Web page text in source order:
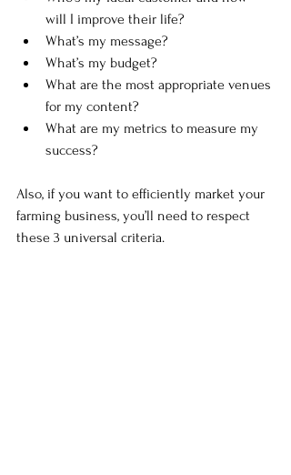
will I improve their life?
What’s my message?
What’s my budget?
What are the most appropriate venues
for my content?
What are my metrics to measure my
success?
Also, if you want to efficiently market your
farming business, you’ll need to respect
these 3 universal criteria.